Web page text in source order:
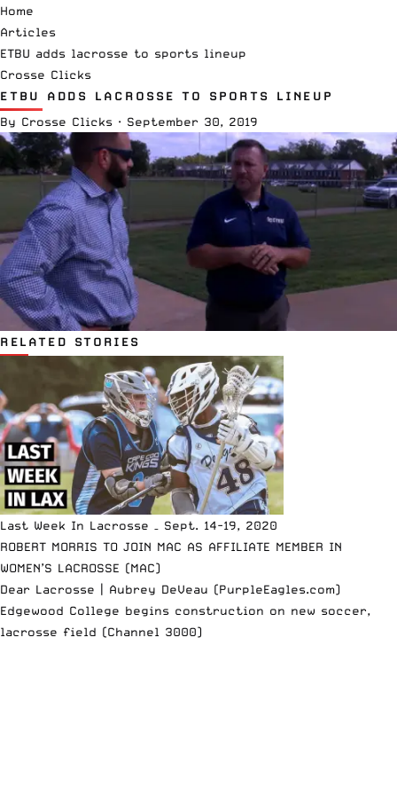
Home
Articles
ETBU adds lacrosse to sports lineup
Crosse Clicks
ETBU ADDS LACROSSE TO SPORTS LINEUP
By Crosse Clicks · September 30, 2019
RELATED STORIES
Last Week In Lacrosse – Sept. 14-19, 2020
ROBERT MORRIS TO JOIN MAC AS AFFILIATE MEMBER IN
WOMEN’S LACROSSE (MAC)
Dear Lacrosse | Aubrey DeVeau (PurpleEagles.com)
Edgewood College begins construction on new soccer,
lacrosse field (Channel 3000)